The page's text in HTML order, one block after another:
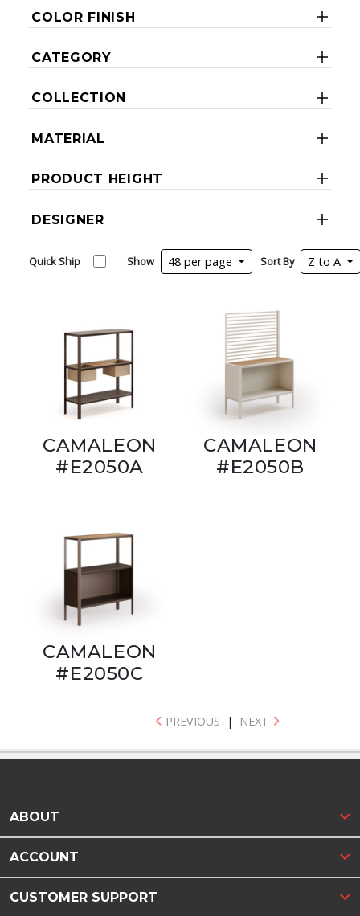
COLOR FINISH
CATEGORY
COLLECTION
MATERIAL
PRODUCT HEIGHT
DESIGNER
Quick Ship Show 48 per page Sort By Z to A
CAMALEON
#E2050A
CAMALEON
#E2050B
CAMALEON
#E2050C
PREVIOUS | NEXT
ABOUT
ACCOUNT
CUSTOMER SUPPORT